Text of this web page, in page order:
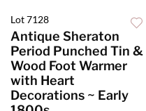
Lot 7128
Antique Sheraton
Period Punched Tin &
Wood Foot Warmer
with Heart
Decorations ~ Early